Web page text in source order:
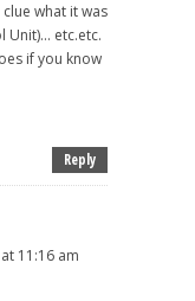
what it was
etc.etc.
if you know
Reply
11:16 am